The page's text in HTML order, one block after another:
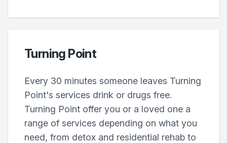
Turning Point
Every 30 minutes someone leaves Turning
Point's services drink or drugs free.
Turning Point offer you or a loved one a
range of services depending on what you
need, from detox and residential rehab to